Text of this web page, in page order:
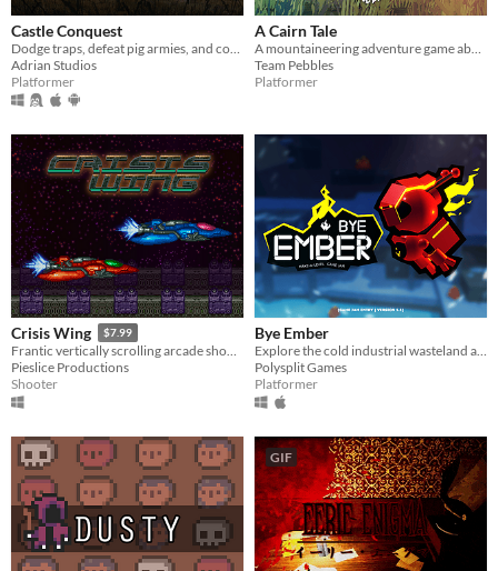
Castle Conquest
Adrian Studios
Platformer
A Cairn Tale
Team Pebbles
Platformer
Crisis Wing $7.99
Frantic vertically scrolling arcade shoot'em up (shmup).
Pieslice Productions
Shooter
Bye Ember
Polysplit Games
Platformer
GIF